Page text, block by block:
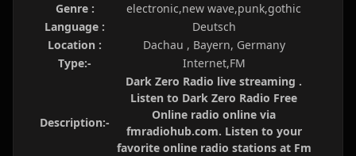
Genre :
electronic,new wave,punk,gothic
Language :
Deutsch
Location :
Dachau , Bayern, Germany
Type:-
Internet,FM
Description:-
Dark Zero Radio live streaming .
Listen to Dark Zero Radio Free
Online radio online via
fmradiohub.com. Listen to your
favorite online radio stations at Fm